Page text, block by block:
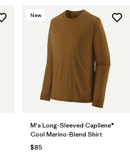
New
M's Long-Sleeved Capilene®
Cool Merino-Blend Shirt
$85